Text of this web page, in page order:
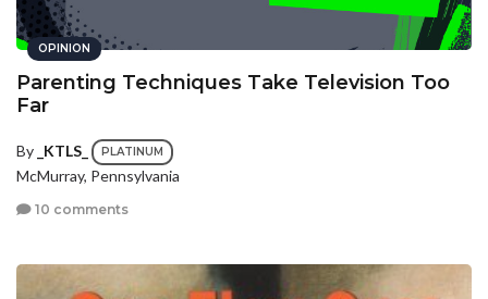
OPINION
Parenting Techniques Take Television Too
Far
By _KTLS_ PLATINUM
McMurray, Pennsylvania
10 comments